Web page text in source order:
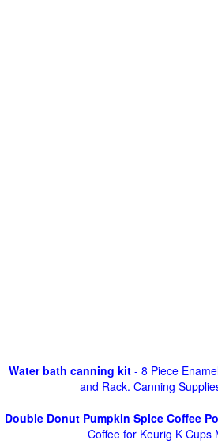
Water bath canning kit- 8 Piece
and Rack. Canning
Double Donut Pumpkin Spice Coffee
Coffee for Keurig K Cups